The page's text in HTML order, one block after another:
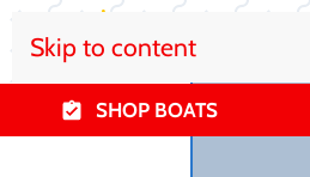
Skip to content
SHOP BOATS